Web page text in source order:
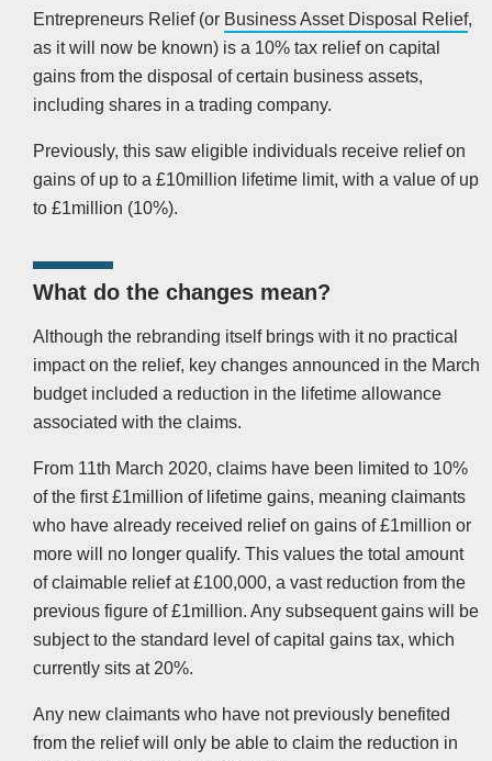
Entrepreneurs Relief (or Business Asset Disposal Relief,
as it will now be known) is a 10% tax relief on capital
gains from the disposal of certain business assets,
including shares in a trading company.
Previously, this saw eligible individuals receive relief on
gains of up to a £10million lifetime limit, with a value of up
to £1million (10%).
What do the changes mean?
Although the rebranding itself brings with it no practical
impact on the relief, key changes announced in the March
budget included a reduction in the lifetime allowance
associated with the claims.
From 11th March 2020, claims have been limited to 10%
of the first £1million of lifetime gains, meaning claimants
who have already received relief on gains of £1million or
more will no longer qualify. This values the total amount
of claimable relief at £100,000, a vast reduction from the
previous figure of £1million. Any subsequent gains will be
subject to the standard level of capital gains tax, which
currently sits at 20%.
Any new claimants who have not previously benefited
from the relief will only be able to claim the reduction in